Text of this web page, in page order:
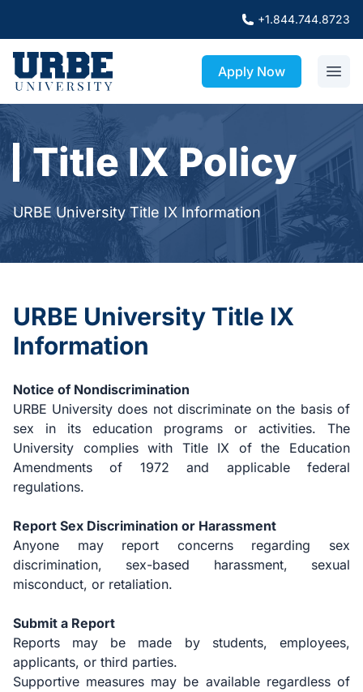
+1.844.744.8723
Apply Now
Title IX Policy
URBE University Title IX Information
URBE University Title IX
Information
Notice of Nondiscrimination
URBE University does not discriminate on the basis of
sex in its education programs or activities. The
University complies with Title IX of the Education
Amendments of 1972 and applicable federal
regulations.
Report Sex Discrimination or Harassment
Anyone may report concerns regarding sex
discrimination, sex-based harassment, sexual
misconduct, or retaliation.
Submit a Report
Reports may be made by students, employees,
applicants, or third parties.
Supportive measures may be available regardless of